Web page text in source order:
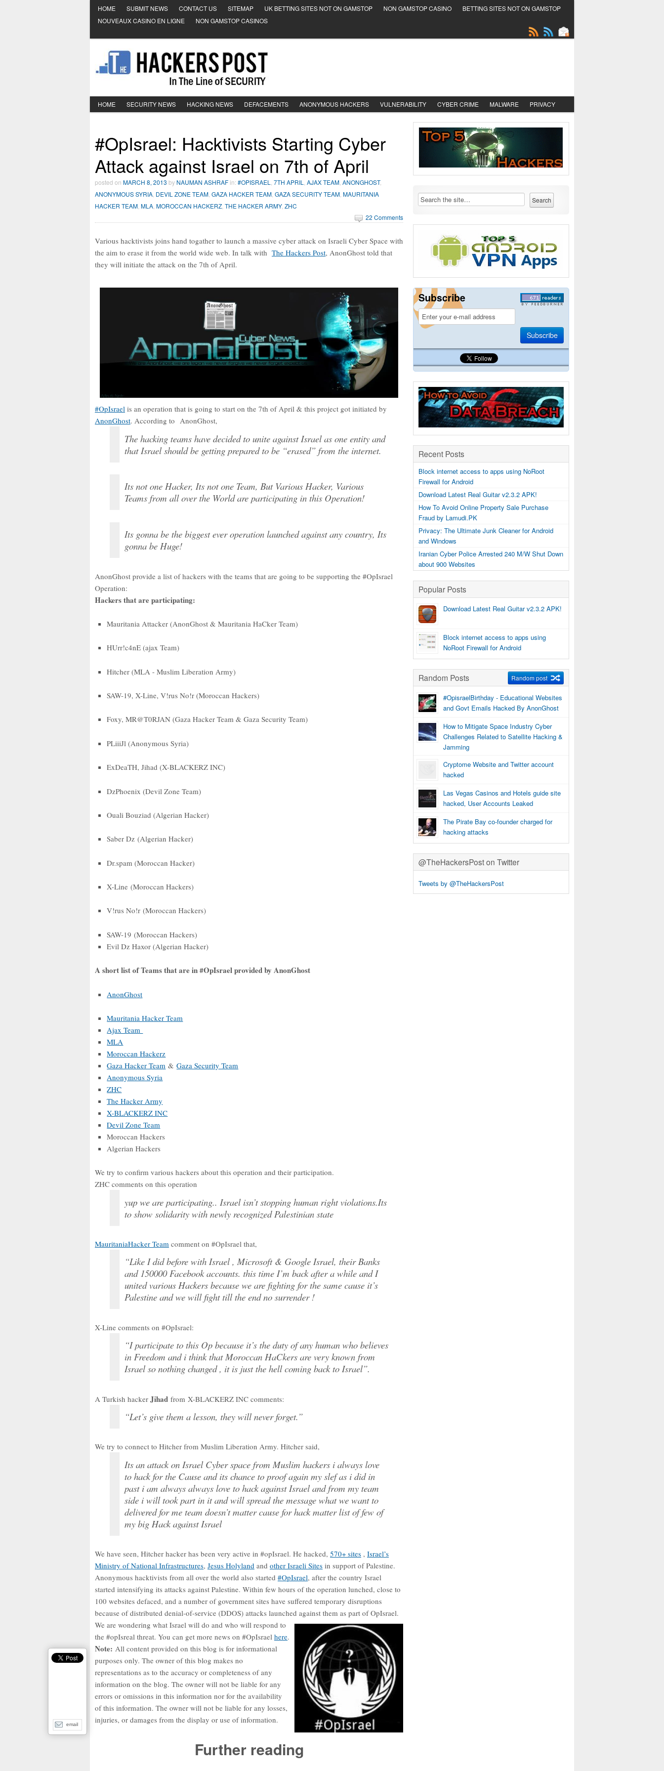
HOME SUBMIT NEWS CONTACT US SITEMAP UK BETTING SITES NOT ON GAMSTOP NON GAMSTOP CASINO
BETTING SITES NOT ON GAMSTOP
NOUVEAUX CASINO EN LIGNE
NON GAMSTOP CASINOS
HOME SECURITY NEWS HACKING NEWS DEFACEMENTS ANONYMOUS HACKERS VULNERABILITY CYBER CRIME MALWARE PRIVACY
#OpIsrael: Hacktivists Starting Cyber
Attack against Israel on 7th of April
posted on MARCH 8, 2013 by NAUMAN ASHRAF in: #OPISRAEL 7TH APRIL AJAX TEAM ANONGHOST,
ANONYMOUS SYRIA DEVIL ZONE TEAM GAZA HACKER TEAM GAZA SECURITY TEAM MAURITANIA
HACKER TEAM MLA MOROCCAN HACKERZ THE HACKER ARMY, ZHC
22 Comments
Various hacktivists joins hand togather to launch a massive cyber attack on Israeli Cyber Space with
the aim to erase it from the world wide web. In talk with The Hackers Post, AnonGhost told that
they will initiate the attack on the 7th of April.
#OpIsrael is an operation that is going to start on the 7th of April & this project got initiated by
AnonGhost. According to AnonGhost,
The hacking teams have decided to unite against Israel as one entity and
that Israel should be getting prepared to be “erased” from the internet.
Its not one Hacker, Its not one Team, But Various Hacker, Various
Teams from all over the World are participating in this Operation!
Its gonna be the biggest ever operation launched against any country, Its
gonna be Huge!
AnonGhost provide a list of hackers with the teams that are going to be supporting the #OpIsrael
Operation:
Hackers that are participating:
Mauritania Attacker (AnonGhost & Mauritania HaCker Team)
HUrr!c4nE (ajax Team)
Hitcher (MLA - Muslim Liberation Army)
SAW-19, X-Line, V!rus No!r (Moroccan Hackers)
Foxy, MR@T0RJAN (Gaza Hacker Team & Gaza Security Team)
PLiiiJl (Anonymous Syria)
ExDeaTH, Jihad (X-BLACKERZ INC)
DzPhoenix (Devil Zone Team)
Ouali Bouziad (Algerian Hacker)
Saber Dz (Algerian Hacker)
Dr.spam (Moroccan Hacker)
X-Line (Moroccan Hackers)
V!rus No!r (Moroccan Hackers)
SAW-19 (Moroccan Hackers)
Evil Dz Haxor (Algerian Hacker)
A short list of Teams that are in #OpIsrael provided by AnonGhost
AnonGhost
Mauritania Hacker Team
Ajax Team
MLA
Moroccan Hackerz
Gaza Hacker Team &Gaza Security Team
Anonymous Syria
ZHC
The Hacker Army
X-BLACKERZ INC
Devil Zone Team
Moroccan Hackers
Algerian Hackers
We try to confirm various hackers about this operation and their participation.
ZHC comments on this operation
yup we are participating.. Israel isn’t stopping human right violations.Its
to show solidarity with newly recognized Palestinian state
MauritaniaHacker Team comment on #OpIsrael that,
“Like I did before with Israel , Microsoft & Google Israel, their Banks
and 150000 Facebook accounts. this time I’m back after a while and I
united various Hackers because we are fighting for the same cause it’s
Palestine and we will fight till the end no surrender !
X-Line comments on #OpIsrael:
“I participate to this Op because it’s the duty of any human who believes
in Freedom and i think that Moroccan HaCkers are very known from
Israel so nothing changed , it is just the hell coming back to Israel”.
A Turkish hacker Jihad from X-BLACKERZ INC comments:
“Let’s give them a lesson, they will never forget.”
We try to connect to Hitcher from Muslim Liberation Army. Hitcher said,
Its an attack on Israel Cyber space from Muslim hackers i always love
to hack for the Cause and its chance to proof again my slef as i did in
past i am always always love to hack against Israel and from my team
side i will took part in it and will spread the message what we want to
delivered for me team doesn’t matter cause for hack matter list of few of
my big Hack against Israel
We have seen, Hitcher hacker has been very active in #opIsrael. He hacked, 570+ sites , Israel’s
Ministry of National Infrastructures, Jesus Holyland and other Israeli Sites in support of Palestine.
Anonymous hacktivists from all over the world also started #OpIsrael, after the country Israel
started intensifying its attacks against Palestine. Within few hours of the operation lunched, close to
100 websites defaced, and a number of government sites have suffered temporary disruptions
because of distributed denial-of-service (DDOS) attacks launched against them as part of OpIsrael.
We are wondering what Israel will do and who will respond to
the #opIsreal threat. You can get more news on #OpIsrael here.
Note: All content provided on this blog is for informational
purposes only. The owner of this blog makes no
representations as to the accuracy or completeness of any
information on the blog. The owner will not be liable for any
errors or omissions in this information nor for the availability
of this information. The owner will not be liable for any losses,
injuries, or damages from the display or use of information.
Further reading
Subscribe
Recent Posts
Block internet access to apps using NoRoot
Firewall for Android
Download Latest Real Guitar v2.3.2 APK!
How To Avoid Online Property Sale Purchase
Fraud by Lamudi.PK
Privacy: The Ultimate Junk Cleaner for Android
and Windows
Iranian Cyber Police Arrested 240 M/W Shut Down
about 900 Websites
Popular Posts
Download Latest Real Guitar v2.3.2 APK!
Block internet access to apps using
NoRoot Firewall for Android
Random Posts Random post
#OpisraelBirthday - Educational Websites
and Govt Emails Hacked By AnonGhost
How to Mitigate Space Industry Cyber
Challenges Related to Satellite Hacking &
Jamming
Cryptome Website and Twitter account
hacked
Las Vegas Casinos and Hotels guide site
hacked, User Accounts Leaked
The Pirate Bay co-founder charged for
hacking attacks
@TheHackersPost on Twitter
Tweets by @TheHackersPost
email